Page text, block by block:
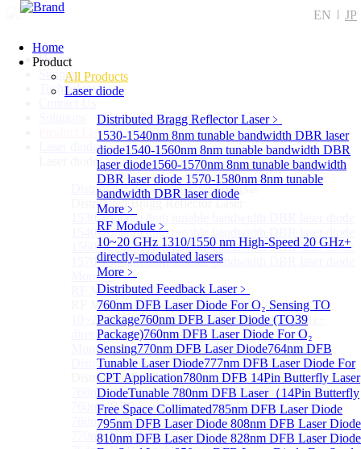
EN JP
Home
Product
All Products
Laser diode
Distributed Bragg Reflector Laser﹥
1530-1540nm 8nm tunable bandwidth DBR laser
diode1540-1560nm 8nm tunable bandwidth DBR
laser diode1560-1570nm 8nm tunable bandwidth
DBR laser diode 1570-1580nm 8nm tunable
bandwidth DBR laser diode
More﹥
RF Module ﹥
10~20 GHz 1310/1550 nm High-Speed 20 GHz+
directly-modulated lasers
More﹥
Distributed Feedback Laser﹥
760nm DFB Laser Diode For O₂ Sensing TO
Package760nm DFB Laser Diode (TO39
Package)760nm DFB Laser Diode For O₂
Sensing770nm DFB Laser Diode764nm DFB
Tunable Laser Diode777nm DFB Laser Diode For
CPT Application780nm DFB 14Pin Butterfly Laser
DiodeTunable 780nm DFB Laser（14Pin Butterfly
Free Space Collimated785nm DFB Laser Diode
795nm DFB Laser Diode 808nm DFB Laser Diode
810nm DFB Laser Diode 828nm DFB Laser Diode
Home
Support
Technology
Product List
Laser diodeSub
Laser diode
Distributed Bragg Reflector Laser
Distributed Bragg Reflector Laser
1530-1540nm 8nm tunable bandwidth DBR laser diode
1540-1560nm 8nm tunable bandwidth DBR laser diode
1560-1570nm 8nm tunable bandwidth DBR laser diode
1570-1580nm 8nm tunable bandwidth DBR laser diode
More>>
RF ModuleSub
RF Module
10~20 GHz 1310/1550 nm High-Speed 20 GHz+
directly-modulated lasers
More>>
Distributed Feedback LaserSub
Distributed Feedback Laser
760nm DFB Laser Diode For O₂ Sensing TO Package
760nm DFB Laser Diode (TO39 Package)
760nm DFB Laser Diode For O₂ Sensing
770nm DFB Laser Diode